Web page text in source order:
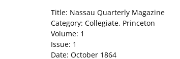
Title: Nassau Quarterly Magazine
Category: Collegiate, Princeton
Volume: 1
Issue: 1
Date: October 1864